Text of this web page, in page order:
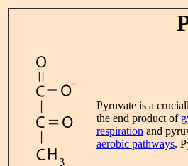
Pyruvate is a
the end product of
respiration and
aerobic pathways.